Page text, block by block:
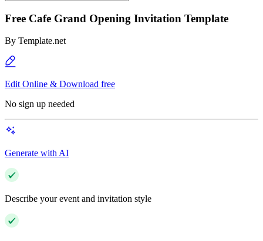
Free Cafe Grand Opening Invitation Template
By Template.net
Edit Online & Download free
No sign up needed
Generate with AI
Describe your event and invitation style